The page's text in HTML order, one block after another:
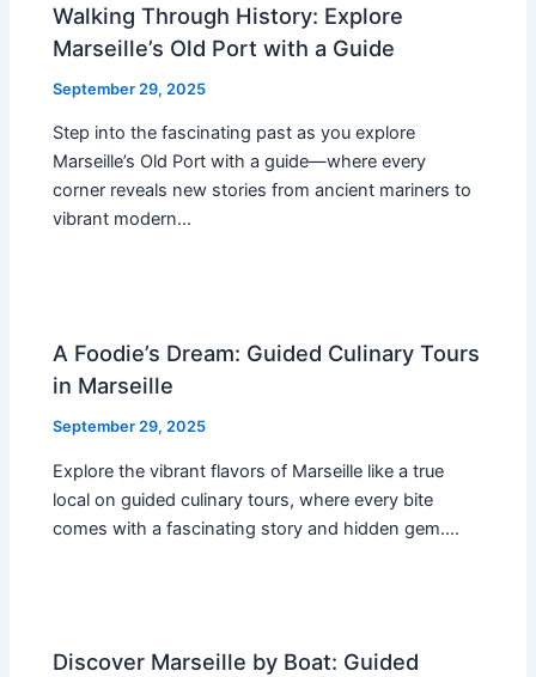
Walking Through History: Explore
Marseille’s Old Port with a Guide
September 29, 2025
Step into the fascinating past as you explore
Marseille’s Old Port with a guide—where every
corner reveals new stories from ancient mariners to
vibrant modern…
A Foodie’s Dream: Guided Culinary Tours
in Marseille
September 29, 2025
Explore the vibrant flavors of Marseille like a true
local on guided culinary tours, where every bite
comes with a fascinating story and hidden gem.…
Discover Marseille by Boat: Guided